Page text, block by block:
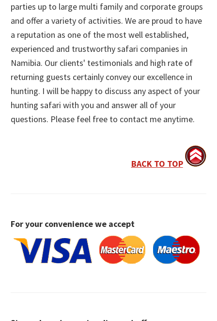
parties up to large multi family and corporate groups
and offer a variety of activities. We are proud to have
a reputation as one of the most well established,
experienced and trustworthy safari companies in
Namibia. Our clients' testimonials and high rate of
returning guests certainly convey our excellence in
hunting. I will be happy to discuss any aspect of your
hunting safari with you and answer all of your
questions. Please feel free to contact me anytime.
BACK TO TOP
For your convenience we accept